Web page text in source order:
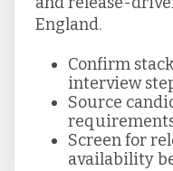
England.
Confirm
interview
Source
Screen for
availability